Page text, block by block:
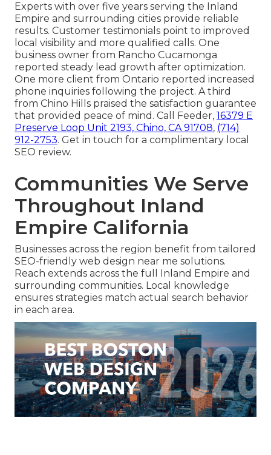
Experts with over five years serving the Inland
Empire and surrounding cities provide reliable
results. Customer testimonials point to improved
local visibility and more qualified calls. One
business owner from Rancho Cucamonga
reported steady lead growth after optimization.
One more client from Ontario reported increased
phone inquiries following the project. A third
from Chino Hills praised the satisfaction guarantee
that provided peace of mind. Call Feeder, 16379 E
Preserve Loop Unit 2193, Chino, CA 91708, (714)
912-2753. Get in touch for a complimentary local
SEO review.
Communities We Serve
Throughout Inland
Empire California
Businesses across the region benefit from tailored
SEO-friendly web design near me solutions.
Reach extends across the full Inland Empire and
surrounding communities. Local knowledge
ensures strategies match actual search behavior
in each area.